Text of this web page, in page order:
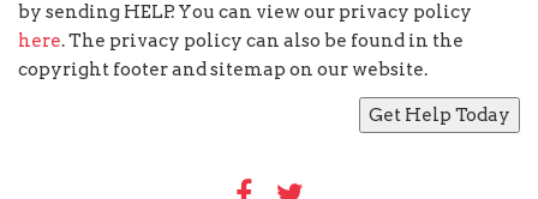
by sending HELP. You can view our privacy policy
here. The privacy policy can also be found in the
copyright footer and sitemap on our website.